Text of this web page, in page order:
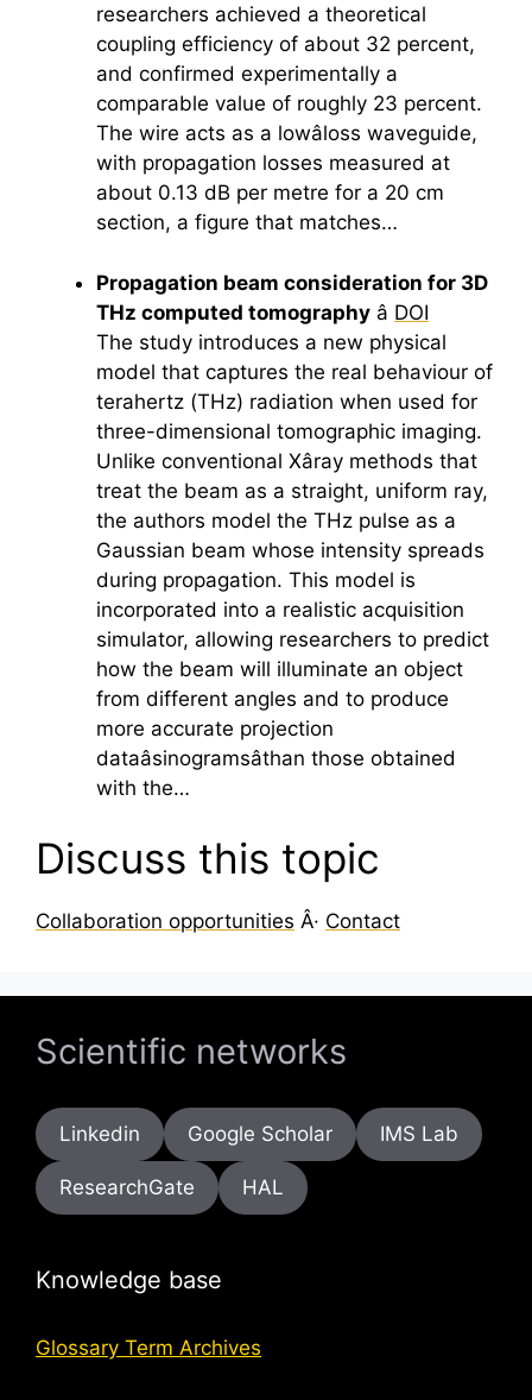
researchers achieved a theoretical
coupling efficiency of about 32 percent,
and confirmed experimentally a
comparable value of roughly 23 percent.
The wire acts as a lowâloss waveguide,
with propagation losses measured at
about 0.13 dB per metre for a 20 cm
section, a figure that matches…
Propagation beam consideration for 3D
THz computed tomography â DOI
The study introduces a new physical
model that captures the real behaviour of
terahertz (THz) radiation when used for
three-dimensional tomographic imaging.
Unlike conventional Xâray methods that
treat the beam as a straight, uniform ray,
the authors model the THz pulse as a
Gaussian beam whose intensity spreads
during propagation. This model is
incorporated into a realistic acquisition
simulator, allowing researchers to predict
how the beam will illuminate an object
from different angles and to produce
more accurate projection
dataâsinogramsâthan those obtained
with the…
Discuss this topic
Collaboration opportunities Â· Contact
Scientific networks
Linkedin Google Scholar IMS Lab
ResearchGate HAL
Knowledge base
Glossary Term Archives